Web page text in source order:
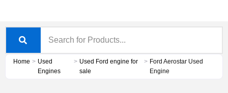
Home > Used
Engines
> Used Ford engine for
sale
> Ford Aerostar Used
Engine